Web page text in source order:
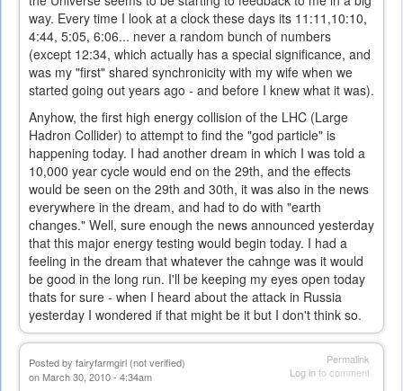
way. Every time I look at a clock these days its 11:11,10:10,
4:44, 5:05, 6:06... never a random bunch of numbers
(except 12:34, which actually has a special significance, and
was my "first" shared synchronicity with my wife when we
started going out years ago - and before I knew what it was).
Anyhow, the first high energy collision of the LHC (Large
Hadron Collider) to attempt to find the "god particle" is
happening today. I had another dream in which I was told a
10,000 year cycle would end on the 29th, and the effects
would be seen on the 29th and 30th, it was also in the news
everywhere in the dream, and had to do with "earth
changes." Well, sure enough the news announced yesterday
that this major energy testing would begin today. I had a
feeling in the dream that whatever the cahnge was it would
be good in the long run. I'll be keeping my eyes open today
thats for sure - when I heard about the attack in Russia
yesterday I wondered if that might be it but I don't think so.
Permalink
Log into comment
Posted by fairyfarmgirl (not verified)
on March 30, 2010 - 4:34am